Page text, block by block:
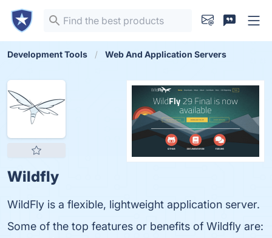
Development Tools Web And Application Servers
Wildfly
WildFly is a flexible, lightweight application server.
Some of the top features or benefits of Wildfly are: